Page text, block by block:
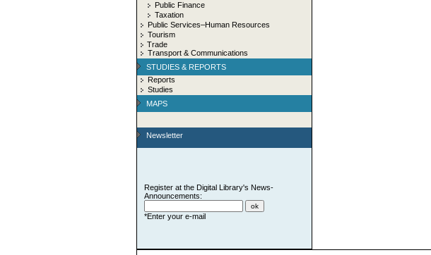
Public Finance
Taxation
Public Services–Human Resources
Tourism
Trade
Transport & Communications
STUDIES & REPORTS
Reports
Studies
MAPS
Newsletter
Register at the Digital Library's News-
Announcements:
*Enter your e-mail